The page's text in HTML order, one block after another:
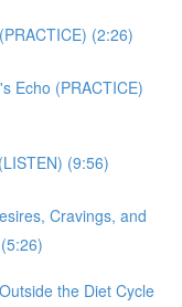
(2:26)
Echo (PRACTICE)
(9:56)
Cravings, and
the Diet Cycle